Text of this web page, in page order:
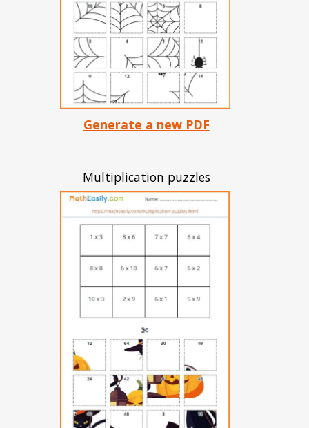
Generate a new PDF
Multiplication puzzles